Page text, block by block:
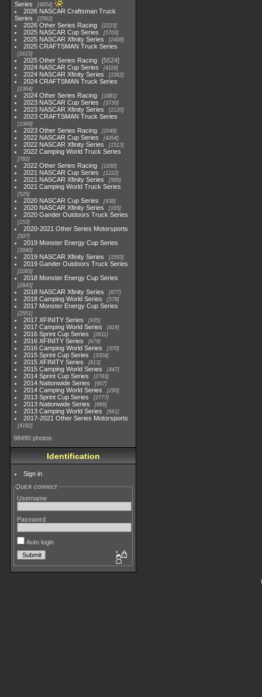
Series
4954
2026 NASCAR Craftsman Truck
Series
2562
2026 Other Series Racing 2223
2025 NASCAR Cup Series 5703
2025 NASCAR Xfinity Series 2408
2025 CRAFTSMAN Truck Series
1615
2025 Other Series Racing
5524
2024 NASCAR Cup Series
4118
2024 NASCAR Xfinity Series 1562
2024 CRAFTSMAN Truck Series
1364
2024 Other Series Racing 1881
2023 NASCAR Cup Series 3730
2023 NASCAR Xfinity Series 2120
2023 CRAFTSMAN Truck Series
1369
2023 Other Series Racing 2048
2022 NASCAR Cup Series 4264
2022 NASCAR Xfinity Series 1513
2022 Camping World Truck Series
782
2022 Other Series Racing 1930
2021 NASCAR Cup Series 1222
2021 NASCAR Xfinity Series 589
2021 Camping World Truck Series
525
2020 NASCAR Cup Series 438
2020 NASCAR Xfinity Series 165
2020 Gander Outdoors Truck Series
153
2020-2021 Other Series Motorsports
507
2019 Monster Energy Cup Series
3940
2019 NASCAR Xfinity Series 1593
2019 Gander Outdoors Truck Series
1083
2018 Monster Energy Cup Series
2845
2018 NASCAR Xfinity Series 877
2018 Camping World Series 578
2017 Monster Energy Cup Series
2551
2017 XFINITY Series 935
2017 Camping World Series 419
2016 Sprint Cup Series 2611
2016 XFINITY Series 679
2016 Camping World Series 370
2015 Sprint Cup Series 3304
2015 XFINITY Series 813
2015 Camping World Series 447
2014 Sprint Cup Series 2783
2014 Nationwide Series 907
2014 Camping World Series 293
2013 Sprint Cup Series 2777
2013 Nationwide Series 889
2013 Camping World Series 661
2017-2021 Other Series Motorsports
4182
98490 photos
Identification
Sign in
Quick connect
Username
Password
Auto login